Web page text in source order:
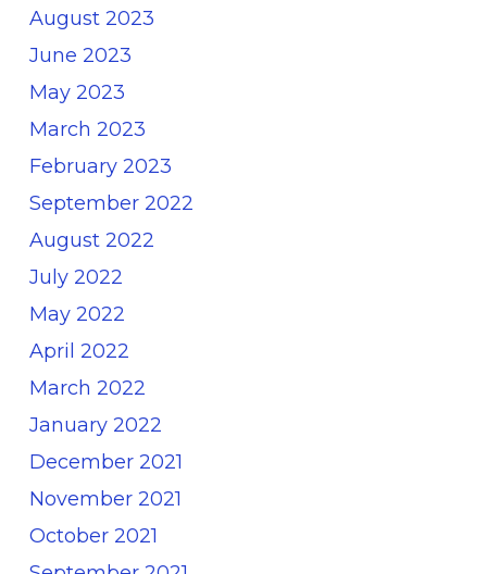
August 2023
June 2023
May 2023
March 2023
February 2023
September 2022
August 2022
July 2022
May 2022
April 2022
March 2022
January 2022
December 2021
November 2021
October 2021